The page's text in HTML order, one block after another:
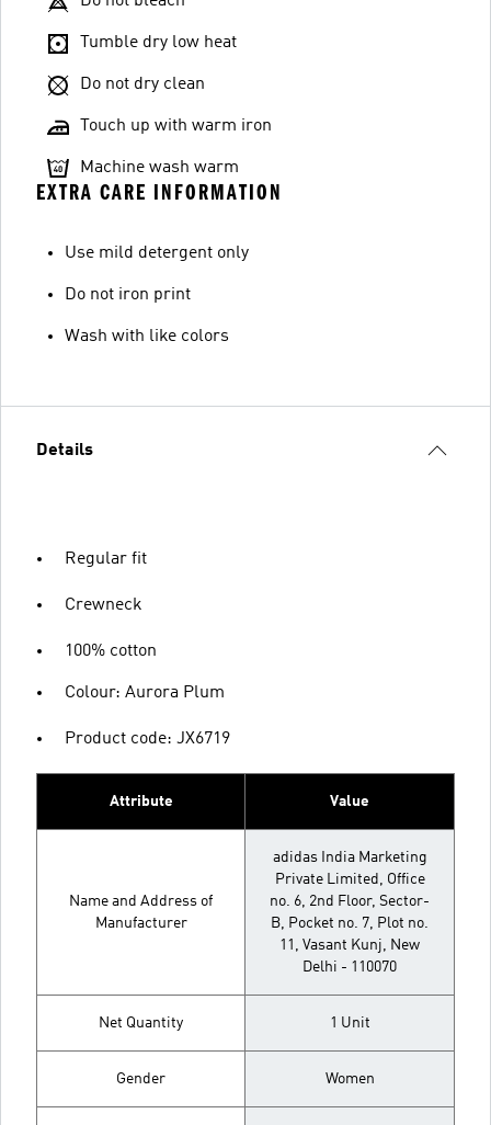
Tumble dry low heat
Do not dry clean
Touch up with warm iron
Machine wash warm
EXTRA CARE INFORMATION
Use mild detergent only
Do not iron print
Wash with like colors
Details
Regular fit
Crewneck
100% cotton
Colour: Aurora Plum
Product code: JX6719
Attribute Value
Name and Address of
Manufacturer
adidas India Marketing
Private Limited, Office
no. 6, 2nd Floor, Sector-
B, Pocket no. 7, Plot no.
11, Vasant Kunj, New
Delhi - 110070
Net Quantity 1 Unit
Gender Women